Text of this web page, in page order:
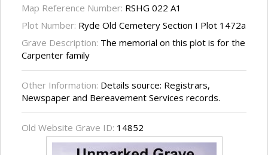
Map Reference Number: RSHG 022 A1
Plot Number: Ryde Old Cemetery Section I Plot 1472a
Grave Description: The memorial on this plot is for the
Carpenter family
Other Information: Details source: Registrars,
Newspaper and Bereavement Services records.
Old Website Grave ID: 14852